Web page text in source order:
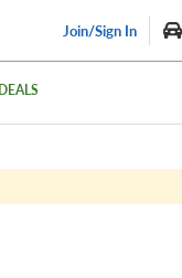
Join/Sign In
DEALS